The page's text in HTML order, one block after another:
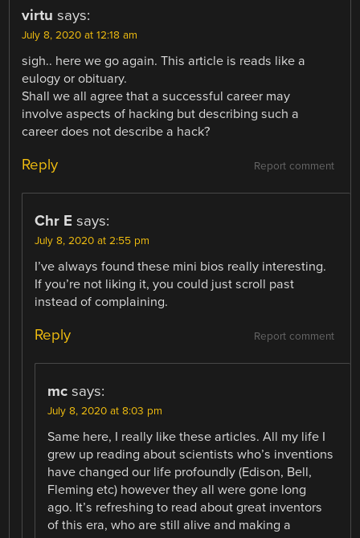
virtu says:
July 8, 2020 at 12:18 am
sigh.. here we go again. This article is reads like a
eulogy or obituary.
Shall we all agree that a successful career may
involve aspects of hacking but describing such a
career does not describe a hack?
Report comment
Reply
Chr E says:
July 8, 2020 at 2:55 pm
I’ve always found these mini bios really interesting.
If you’re not liking it, you could just scroll past
instead of complaining.
Report comment
Reply
mc says:
July 8, 2020 at 8:03 pm
Same here, I really like these articles. All my life I
grew up reading about scientists who’s inventions
have changed our life profoundly (Edison, Bell,
Fleming etc) however they all were gone long
ago. It’s refreshing to read about great inventors
of this era, who are still alive and making a